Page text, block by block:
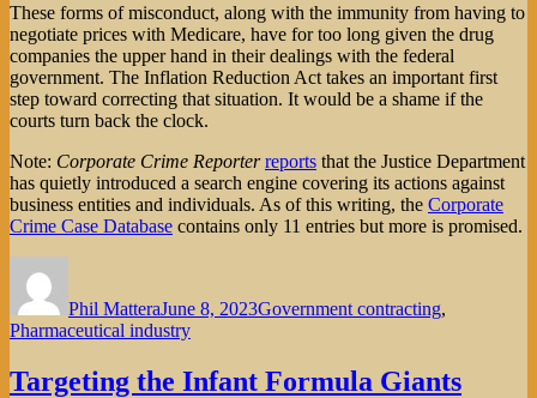
These forms of misconduct, along with the immunity from having to
negotiate prices with Medicare, have for too long given the drug
companies the upper hand in their dealings with the federal
government. The Inflation Reduction Act takes an important first
step toward correcting that situation. It would be a shame if the
courts turn back the clock.
Note: Corporate Crime Reporterreports that the Justice Department
has quietly introduced a search engine covering its actions against
business entities and individuals. As of this writing, the Corporate
Crime Case Database contains only 11 entries but more is promised.
Phil MatteraJune 8, 2023Government contracting,
Pharmaceutical industry
Targeting the Infant Formula Giants